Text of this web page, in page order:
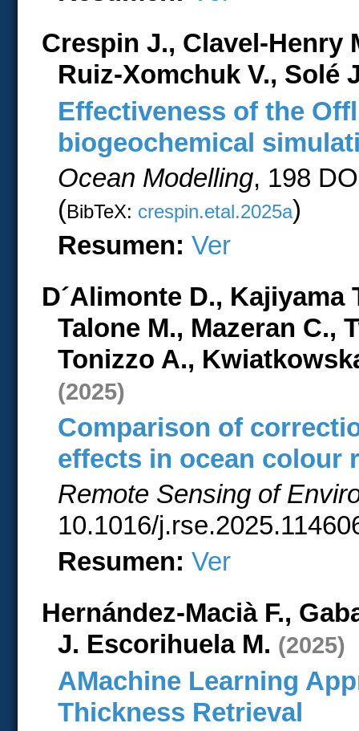
Crespin J., Clavel-Henry
Ruiz-Xomchuk V., Solé
Effectiveness of the
biogeochemical
Ocean Modelling, 198
(BibTeX: crespin.etal.2025a)
Resumen: Ver
D´Alimonte D., Kajiyama
Talone M., Mazeran C.,
Tonizzo A.,
(2025)
Comparison of
effects in ocean colour
Remote Sensing of
10.1016/
Resumen: Ver
Hernández-Macià F.,
J. Escorihuela M. (2025)
AMachine Learning
Thickness Retrieval